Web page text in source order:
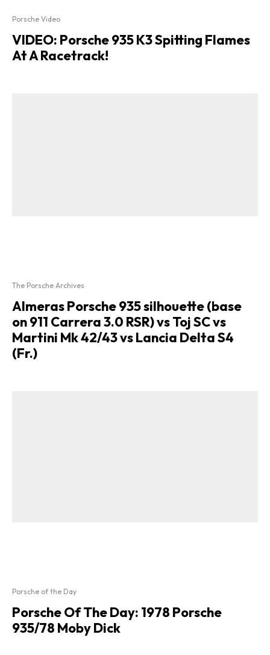
Porsche Video
VIDEO: Porsche 935 K3 Spitting Flames
At A Racetrack!
The Porsche Archives
Almeras Porsche 935 silhouette (base
on 911 Carrera 3.0 RSR) vs Toj SC vs
Martini Mk 42/43 vs Lancia Delta S4
(Fr.)
Porsche of the Day
Porsche Of The Day: 1978 Porsche
935/78 Moby Dick